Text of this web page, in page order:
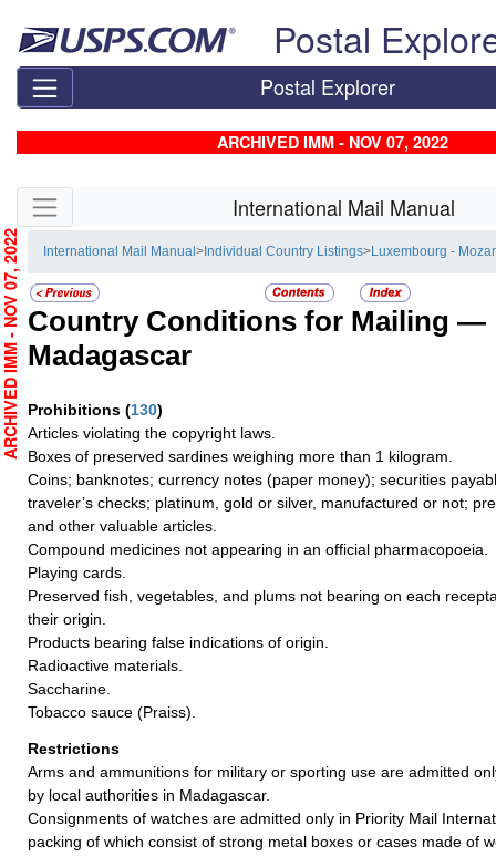
Postal
Postal Explorer
ARCHIVED IMM - NOV 07, 2022
Skip side navigation International Mail Manual
International Mail Manual> Individual Country Listings> Luxembourg -
Country Conditions for Mailing —
Madagascar
Prohibitions (130)
Articles violating the copyright laws.
Boxes of preserved sardines weighing more than 1 kilogram.
Coins; banknotes; currency notes (paper money); securities
traveler’s checks; platinum, gold or silver, manufactured or not;
and other valuable articles.
Compound medicines not appearing in an official pharmacopoeia.
Playing cards.
Preserved fish, vegetables, and plums not bearing on each
their origin.
Products bearing false indications of origin.
Radioactive materials.
Saccharine.
Tobacco sauce (Praiss).
Restrictions
Arms and ammunitions for military or sporting use are admitted
by local authorities in Madagascar.
Consignments of watches are admitted only in Priority Mail
packing of which consist of strong metal boxes or cases made of
ARCHIVED IMM - NOV 07, 2022